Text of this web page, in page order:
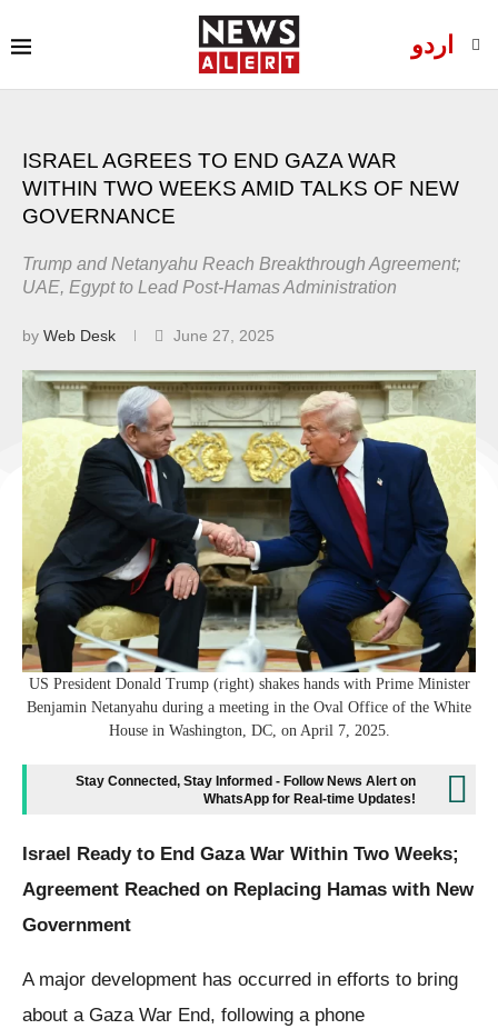
اردو
ISRAEL AGREES TO END GAZA WAR
WITHIN TWO WEEKS AMID TALKS OF NEW
GOVERNANCE
Trump and Netanyahu Reach Breakthrough Agreement;
UAE, Egypt to Lead Post-Hamas Administration
by Web Desk June 27, 2025
US President Donald Trump (right) shakes hands with Prime Minister
Benjamin Netanyahu during a meeting in the Oval Office of the White
House in Washington, DC, on April 7, 2025.
Stay Connected, Stay Informed - Follow News Alert on
WhatsApp for Real-time Updates!
Israel Ready to End Gaza War Within Two Weeks;
Agreement Reached on Replacing Hamas with New
Government
A major development has occurred in efforts to bring
about a Gaza War End, following a phone